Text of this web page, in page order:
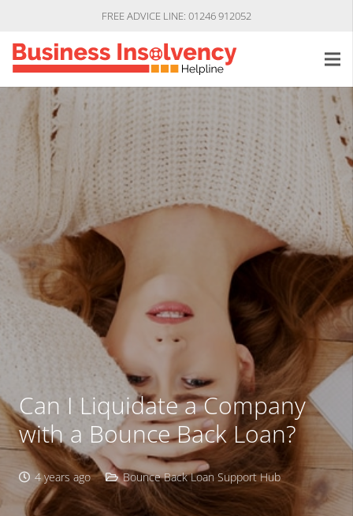
FREE ADVICE LINE: 01246 912052
Can I Liquidate a Company
with a Bounce Back Loan?
4 years ago Bounce Back Loan Support Hub